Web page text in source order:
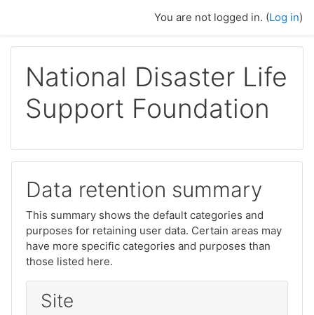
You are not logged in. (Log in)
National Disaster Life
Support Foundation
Data retention summary
This summary shows the default categories and
purposes for retaining user data. Certain areas may
have more specific categories and purposes than
those listed here.
Site